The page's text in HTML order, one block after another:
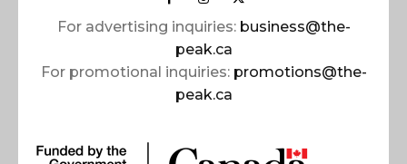
For advertising inquiries: business@the-
peak.ca
For promotional inquiries: promotions@the-
peak.ca